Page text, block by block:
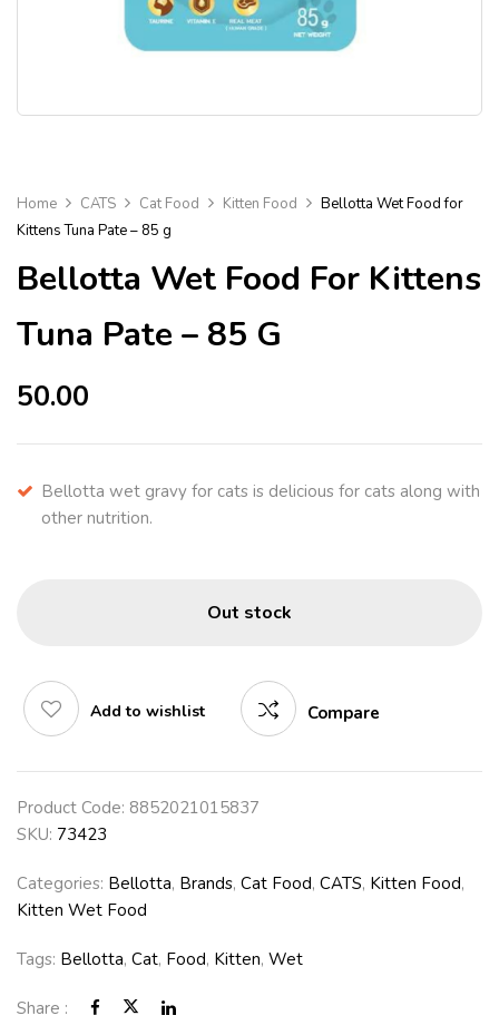
Home CATS Cat Food Kitten Food
Bellotta Wet Food for
Kittens Tuna Pate – 85 g
Bellotta Wet Food For Kittens
Tuna Pate – 85 G
50.00
Bellotta wet gravy for cats is delicious for cats along with
other nutrition.
Out stock
Add to wishlist Compare
Product Code: 8852021015837
SKU: 73423
Categories: Bellotta, Brands, Cat Food, CATS, Kitten Food,
Kitten Wet Food
Tags: Bellotta, Cat, Food, Kitten, Wet
Share :